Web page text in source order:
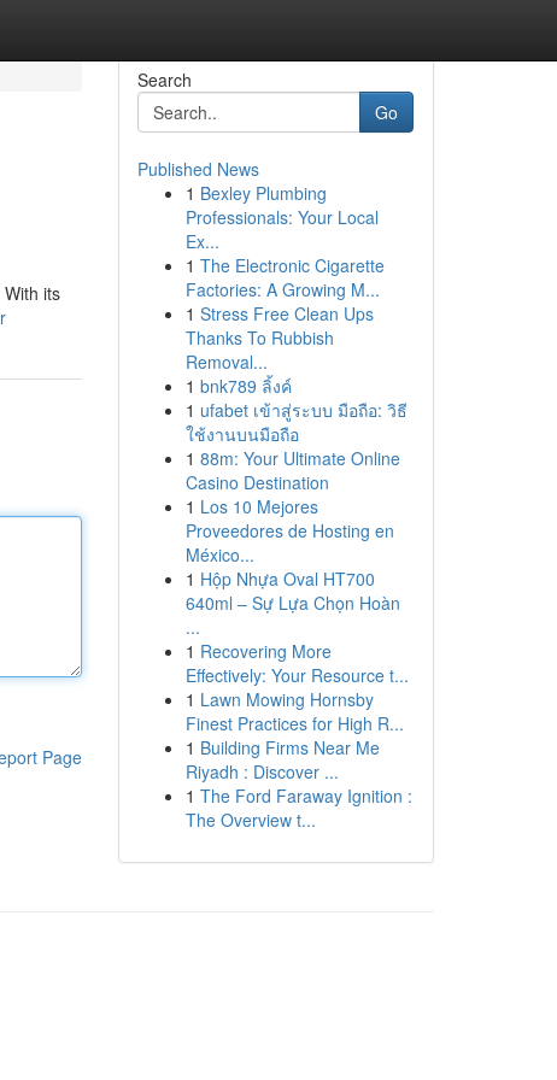
its
Page
Search
Go
Published News
1 Bexley Plumbing
Professionals: Your Local
Ex...
1 The Electronic Cigarette
Factories: A Growing M...
1 Stress Free Clean Ups
Thanks To Rubbish
Removal...
1 bnk789 ลิ้งค์
1 ufabet เข้าสู่ระบบ มือถือ: วิธี
ใช้งานบนมือถือ
1 88m: Your Ultimate Online
Casino Destination
1 Los 10 Mejores
Proveedores de Hosting en
México...
1 Hộp Nhựa Oval HT700
640ml – Sự Lựa Chọn Hoàn
...
1 Recovering More
Effectively: Your Resource t...
1 Lawn Mowing Hornsby
Finest Practices for High R...
1 Building Firms Near Me
Riyadh : Discover ...
1 The Ford Faraway Ignition :
The Overview t...